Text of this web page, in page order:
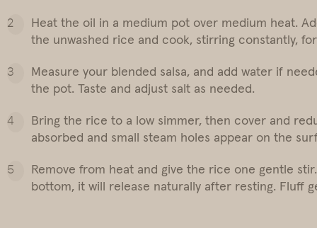
Heat the oil in a medium pot over medium heat.
the unwashed rice and cook, stirring constantly,
Measure your blended salsa, and add water if
the pot. Taste and adjust salt as needed.
Bring the rice to a low simmer, then cover and
absorbed and small steam holes appear on the
Remove from heat and give the rice one gentle
bottom, it will release naturally after resting. Fluff